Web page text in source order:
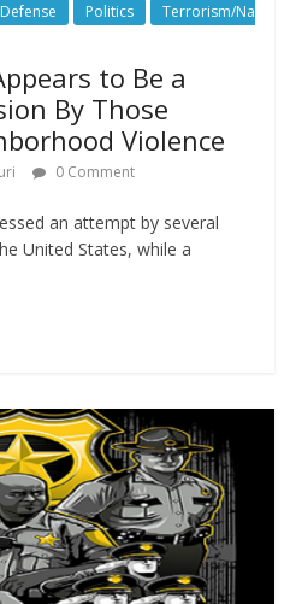
Politics
Terrorism/Na
to Be a
By Those
Violence
0 Comment
an attempt by several
United States, while a